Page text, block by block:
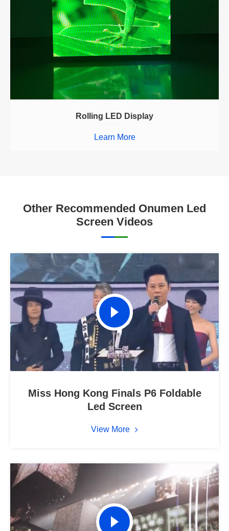
Rolling LED Display
Learn More
Other Recommended Onumen Led
Screen Videos
Miss Hong Kong Finals P6 Foldable
Led Screen
View More